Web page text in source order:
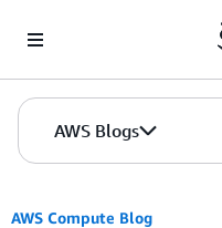
AWS Blogs
AWS Compute Blog